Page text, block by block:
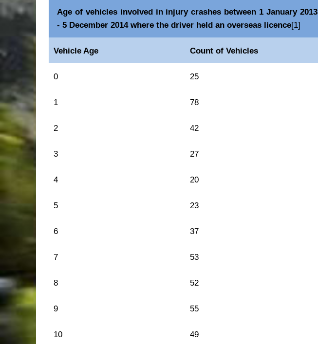
Age of vehicles involved in injury crashes between 1 January 2013
- 5 December 2014 where the driver held an overseas licence[1]
Vehicle Age Count of Vehicles
0 25
1 78
2 42
3 27
4 20
5 23
6 37
7 53
8 52
9 55
10 49